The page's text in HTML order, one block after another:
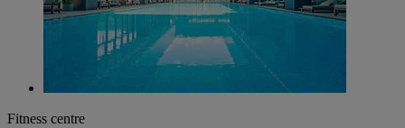
Fitness centre